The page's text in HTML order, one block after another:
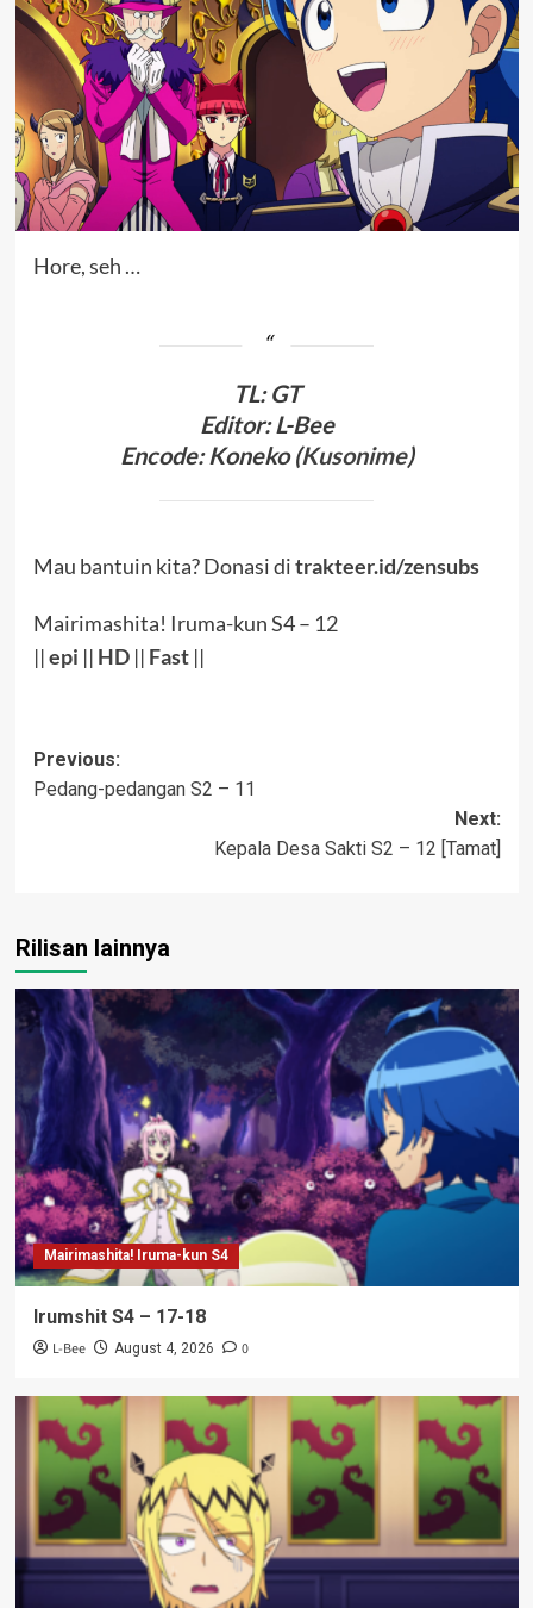
Hore, seh …
TL:GT
Editor: L-Bee
Encode: Koneko (Kusonime)
Mau bantuin kita? Donasi ditrakteer.id/zensubs
Mairimashita! Iruma-kun S4 – 12
||epi || HD|| Fast||
Post
navigation
Previous:
Pedang-pedangan S2 – 11
Next:
Kepala Desa Sakti S2 – 12 [Tamat]
Rilisan lainnya
Mairimashita! Iruma-kun S4
Irumshit S4 – 17-18
L-Bee August 4, 2026 0